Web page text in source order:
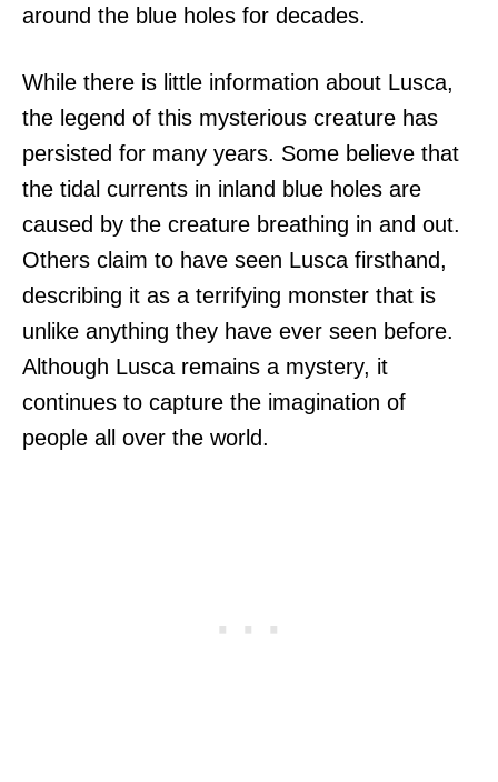
around the blue holes for decades.
While there is little information about Lusca,
the legend of this mysterious creature has
persisted for many years. Some believe that
the tidal currents in inland blue holes are
caused by the creature breathing in and out.
Others claim to have seen Lusca firsthand,
describing it as a terrifying monster that is
unlike anything they have ever seen before.
Although Lusca remains a mystery, it
continues to capture the imagination of
people all over the world.